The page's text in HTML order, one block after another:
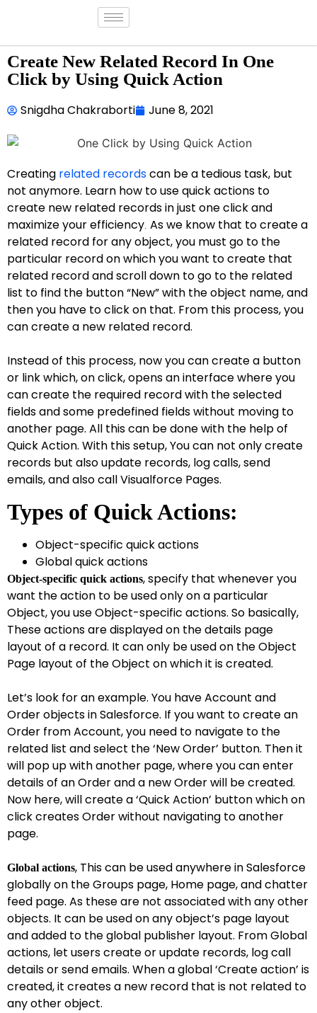
Create New Related Record In One
Click by Using Quick Action
Snigdha Chakraborti June 8, 2021
Creating related recordscan be a tedious task, but
not anymore. Learn how to use quick actions to
create new related records in just one click and
maximize your efficiency As we know that to create a
related record for any object, you must go to the
particular record on which you want to create that
related record and scroll down to go to the related
list to find the button “New” with the object name, and
then you have to click on that. From this process, you
can create a new related record.
Instead of this process, now you can create a button
or link which, on click, opens an interface where you
can create the required record with the selected
fields and some predefined fields without moving to
another page. All this can be done with the help of
Quick Action. With this setup, You can not only create
records but also update records, log calls, send
emails, and also call Visualforce Pages.
Types of Quick Actions:
Object-specific quick actions
Global quick actions
Object-specific quick actions, specify that whenever you
want the action to be used only on a particular
Object, you use Object-specific actions. So basically,
These actions are displayed on the details page
layout of a record. It can only be used on the Object
Page layout of the Object on which it is created.
Let’s look for an example. You have Account and
Order objects in Salesforce. If you want to create an
Order from Account, you need to navigate to the
related list and select the ‘New Order’ button. Then it
will pop up with another page, where you can enter
details of an Order and a new Order will be created.
Now here, will create a ‘Quick Action’ button which on
click creates Order without navigating to another
page.
Global actions, This can be used anywhere in Salesforce
globally on the Groups page, Home page, and chatter
feed page. As these are not associated with any other
objects. It can be used on any object’s page layout
and added to the global publisher layout. From Global
actions, let users create or update records, log call
details or send emails. When a global ‘Create action’ is
created, it creates a new record that is not related to
any other object.